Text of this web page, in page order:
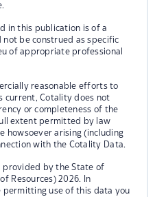
in this publication is of a
not be construed as specific
of appropriate professional
reasonable efforts to
current, Cotality does not
or completeness of the
extent permitted by law
howsoever arising (including
with the Cotality Data.
provided by the State of
Resources) 2026. In
permitting use of this data you